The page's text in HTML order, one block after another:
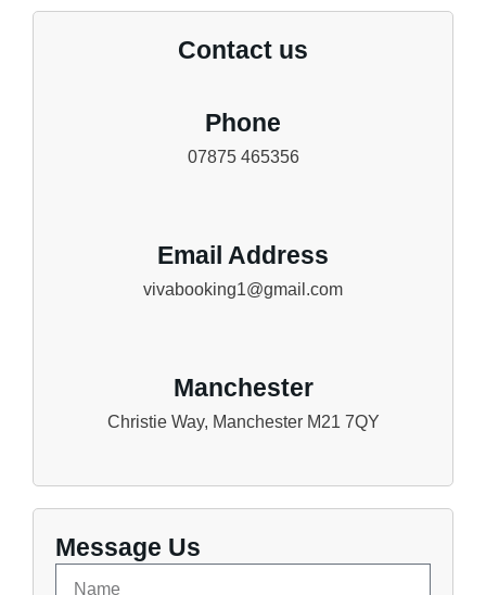
Contact us
Phone
07875 465356
Email Address
vivabooking1@gmail.com
Manchester
Christie Way, Manchester M21 7QY
Message Us